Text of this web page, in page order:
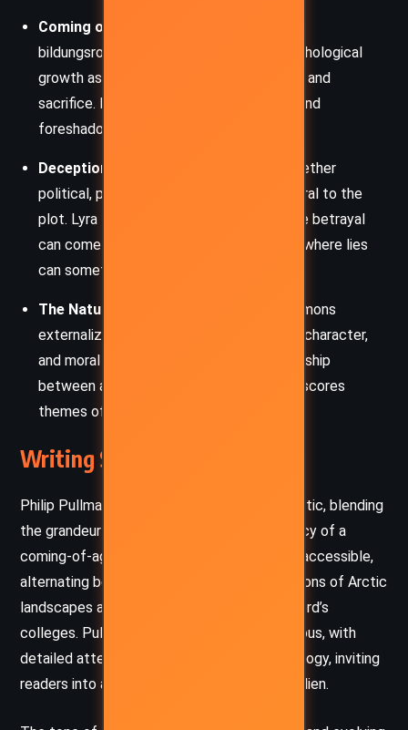
Coming of Age:
bildungsroman, tracing her moral and psychological
growth as she confronts betrayal, loyalty, and
sacrifice. Her choices shape her identity and
foreshadow her pivotal role in the series.
Deception and Betrayal:
Deception—whether
political, personal, or institutional—is central to the
plot. Lyra learns to navigate a world where betrayal
can come from those closest to her, and where lies
can sometimes serve a higher purpose.
The Nature of the Soul (Dæmons):
Dæmons
externalize the soul, reflecting emotions, character,
and moral dilemmas. The evolving relationship
between a human and their dæmon underscores
themes of identity, intimacy, and loss.
Writing Style and Tone
Philip Pullman’s prose is luminous and cinematic, blending
the grandeur of epic fantasy with the intimacy of a
coming-of-age tale. His language is rich but accessible,
alternating between the evocative descriptions of Arctic
landscapes and the intricate politics of Oxford’s
colleges. Pullman’s world-building is meticulous, with
detailed attention to lore, science, and theology, inviting
readers into a universe at once familiar and alien.